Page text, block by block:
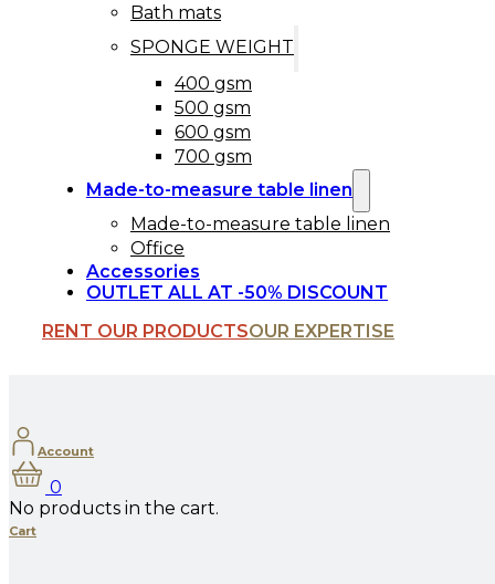
Bath mats
SPONGE WEIGHT
400 gsm
500 gsm
600 gsm
700 gsm
Made-to-measure table linen
Made-to-measure table linen
Office
Accessories
OUTLET ALL AT -50% DISCOUNT
RENT OUR PRODUCTSOUR EXPERTISE
Account
0
No products in the cart.
Cart